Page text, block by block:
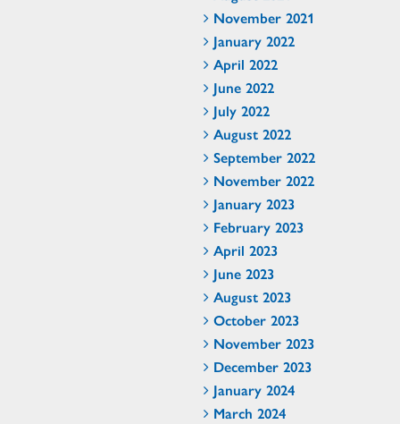
November 2021
January 2022
April 2022
June 2022
July 2022
August 2022
September 2022
November 2022
January 2023
February 2023
April 2023
June 2023
August 2023
October 2023
November 2023
December 2023
January 2024
March 2024